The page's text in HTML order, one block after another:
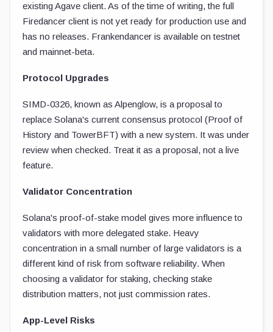
existing Agave client. As of the time of writing, the full
Firedancer client is not yet ready for production use and
has no releases. Frankendancer is available on testnet
and mainnet-beta.
Protocol Upgrades
SIMD-0326, known as Alpenglow, is a proposal to
replace Solana's current consensus protocol (Proof of
History and TowerBFT) with a new system. It was under
review when checked. Treat it as a proposal, not a live
feature.
Validator Concentration
Solana's proof-of-stake model gives more influence to
validators with more delegated stake. Heavy
concentration in a small number of large validators is a
different kind of risk from software reliability. When
choosing a validator for staking, checking stake
distribution matters, not just commission rates.
App-Level Risks